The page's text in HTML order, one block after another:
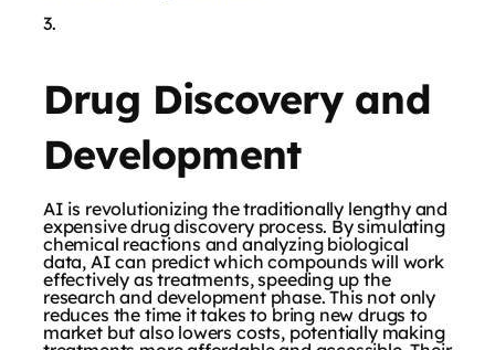
Drug Discovery and
Development
AI is revolutionizing the traditionally lengthy and
expensive drug discovery process. By simulating
chemical reactions and analyzing biological
data, AI can predict which compounds will work
effectively as treatments, speeding up the
research and development phase. This not only
reduces the time it takes to bring new drugs to
market but also lowers costs, potentially making